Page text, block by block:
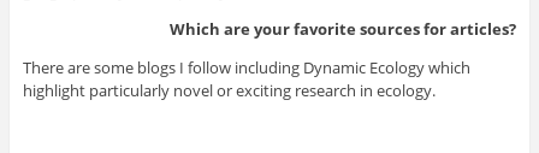
Which are your favorite sources for articles?
There are some blogs I follow including Dynamic Ecology which
highlight particularly novel or exciting research in ecology.